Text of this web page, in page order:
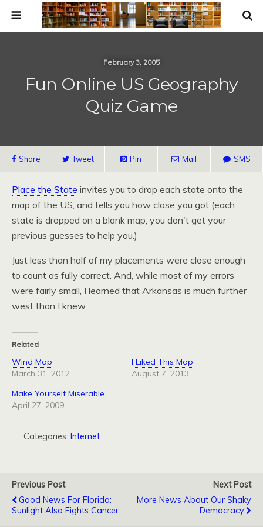
February 3, 2005
Fun Online US Geography
Quiz Game
Share Tweet Pin Mail SMS
Place the State invites you to drop each state onto the
map of the US, and tells you how close you got (each
state is dropped on a blank map, you don't get your
previous guesses to help you.)
Just less than half of my placements were close enough
to count as fully correct. And, while most of my errors
were fairly small, I learned that Arkansas is much further
west than I knew.
Related
Wind Map
March 31, 2012
I Liked This Map
August 7, 2013
Make Yourself Miserable
April 27, 2009
Categories: Internet
Previous Post
Good News For Florida:
Sunlight Also Fights Cancer
Next Post
More News About Our Shaky
Democracy